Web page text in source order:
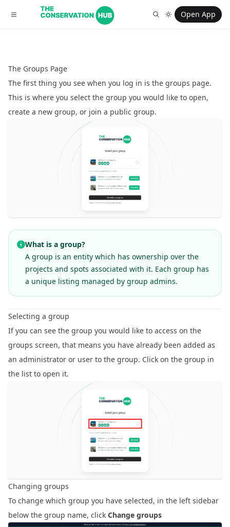
Open App
The Groups Page
The first thing you see when you log in is the groups page.
This is where you select the group you would like to open,
create a new group, or join a public group.
What is a group?
A group is an entity which has ownership over the
projects and spots associated with it. Each group has
a unique listing managed by group admins.
Selecting a group
If you can see the group you would like to access on the
groups screen, that means you have already been added as
an administrator or user to the group. Click on the group in
the list to open it.
Changing groups
To change which group you have selected, in the left sidebar
below the group name, click Change groups